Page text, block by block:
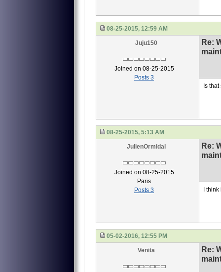
08-25-2015, 12:59 AM
Juju150
Joined on 08-25-2015
Posts 3
Re:
Is
08-25-2015, 5:13 AM
JulienOrmidal
Joined on 08-25-2015
Paris
Posts 3
Re:
I
05-02-2016, 12:55 PM
Venita
Re: